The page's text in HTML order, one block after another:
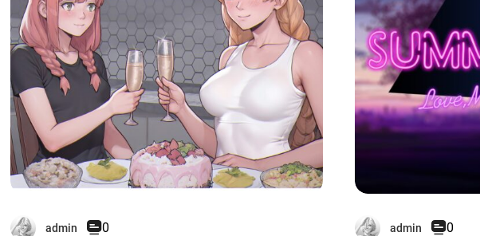
admin 0 admin 0